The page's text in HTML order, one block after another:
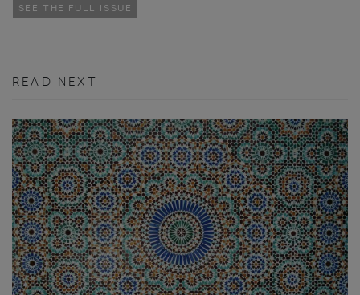
SEE THE FULL ISSUE
READ NEXT